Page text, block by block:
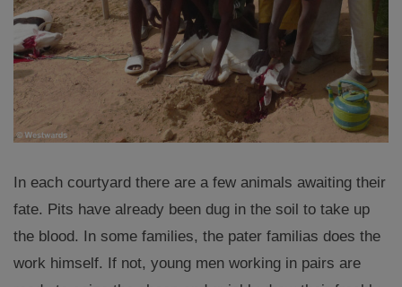
In each courtyard there are a few animals awaiting their
fate. Pits have already been dug in the soil to take up
the blood. In some families, the pater familias does the
work himself. If not, young men working in pairs are